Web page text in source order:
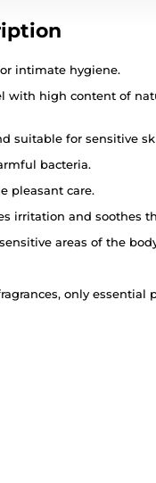
intimate hygiene.
with high content of
suitable for sensitive
bacteria.
pleasant care.
irritation and soothes
areas of the
only essential